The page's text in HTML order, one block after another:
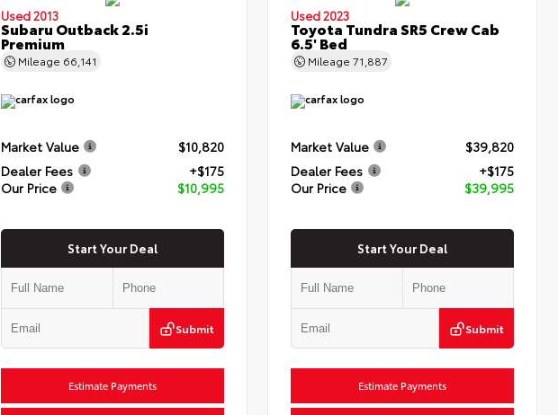
Used 2013
Subaru Outback 2.5i
Premium
Mileage 66,141
Market Value
$10,820
Dealer Fees
+$175
Our Price
$10,995
Start Your Deal
Submit
Estimate Payments
Used 2023
Toyota Tundra SR5 Crew Cab
6.5' Bed
Mileage71,887
Market Value
$39,820
Dealer Fees
+$175
Our Price
$39,995
Start Your Deal
Submit
Estimate Payments